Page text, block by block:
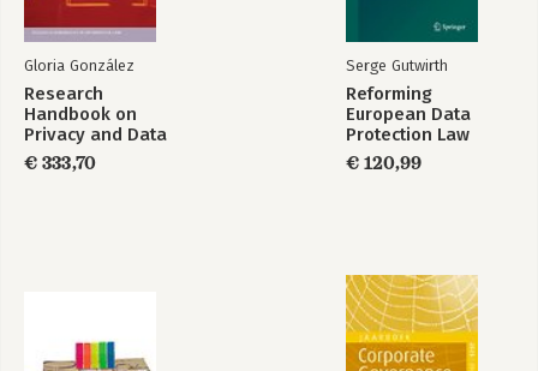
Gloria González
Research
Handbook on
Privacy and Data
Protection - Values,
Norms and Global
€ 333,70
Serge Gutwirth
Reforming
European Data
Protection Law
€ 120,99